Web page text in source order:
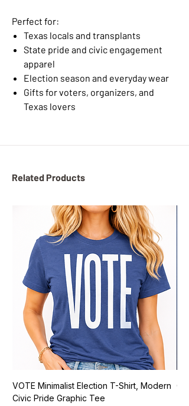
Perfect for:
Texas locals and transplants
State pride and civic engagement
apparel
Election season and everyday wear
Gifts for voters, organizers, and
Texas lovers
Related Products
VOTE Minimalist Election T-Shirt, Modern
Civic Pride Graphic Tee